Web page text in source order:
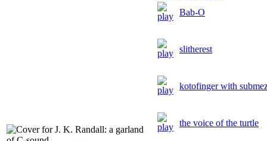
Bab-O
slitherest
kotofinger with
the voice of the turtle